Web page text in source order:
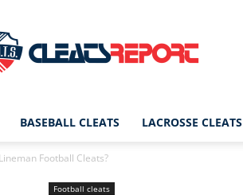
CleatsReport
BASEBALL CLEATS LACROSSE CLEATS
Football Cleats?
Football cleats